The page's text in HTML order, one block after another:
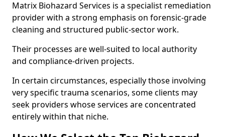
Matrix Biohazard Services is a specialist remediation
provider with a strong emphasis on forensic-grade
cleaning and structured public-sector work.
Their processes are well-suited to local authority
and compliance-driven projects.
In certain circumstances, especially those involving
very specific trauma scenarios, some clients may
seek providers whose services are concentrated
entirely within that niche.